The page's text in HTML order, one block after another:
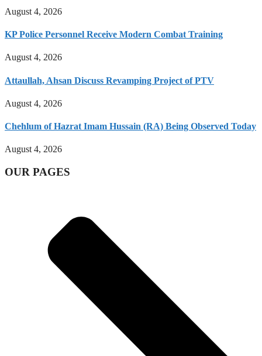
August 4, 2026
KP Police Personnel Receive Modern Combat Training
August 4, 2026
Attaullah, Ahsan Discuss Revamping Project of PTV
August 4, 2026
Chehlum of Hazrat Imam Hussain (RA) Being Observed Today
August 4, 2026
OUR PAGES